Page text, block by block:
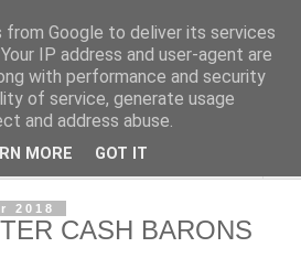
2018
CASH BARONS
from Google to deliver its services
IP address and user-agent are
with performance and security
of service, generate usage
and address abuse.
MORE GOT IT